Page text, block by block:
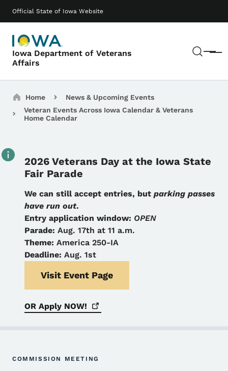
Official State of Iowa Website
Iowa Department of Veterans
Affairs
Menu
Main navigation
Breadcrumbs
Home
News & Upcoming Events
Veteran Events Across Iowa Calendar & Veterans
Home Calendar
2026 Veterans Day at the Iowa State
Fair Parade
Details
We can still accept entries, but parking passes
have run out.
Entry application window: OPEN
Parade: Aug. 17th at 11 a.m.
Theme: America 250-IA
Deadline: Aug. 1st
Visit Event Page
OR Apply NOW!
COMMISSION MEETING